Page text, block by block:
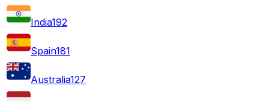
India192
Spain181
Australia127